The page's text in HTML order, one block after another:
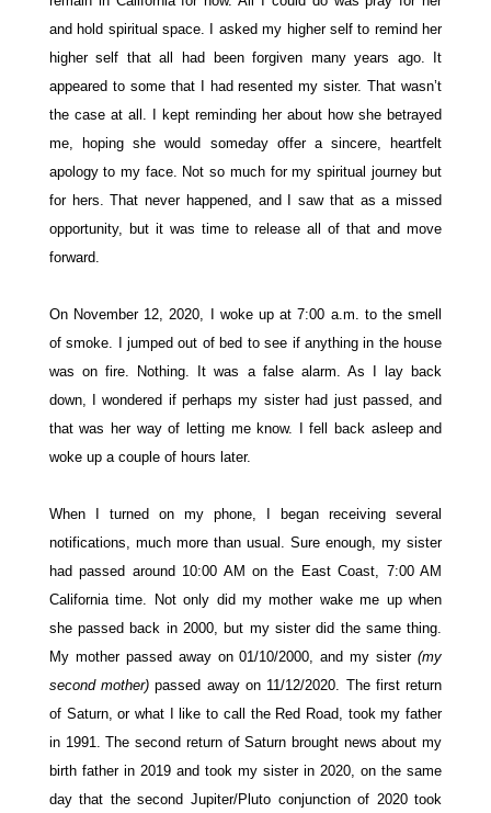
and hold spiritual space. I asked my higher self to remind her
higher self that all had been forgiven many years ago. It
appeared to some that I had resented my sister. That wasn’t
the case at all. I kept reminding her about how she betrayed
me, hoping she would someday offer a sincere, heartfelt
apology to my face. Not so much for my spiritual journey but
for hers. That never happened, and I saw that as a missed
opportunity, but it was time to release all of that and move
forward.
On November 12, 2020, I woke up at 7:00 a.m. to the smell
of smoke. I jumped out of bed to see if anything in the house
was on fire. Nothing. It was a false alarm. As I lay back
down, I wondered if perhaps my sister had just passed, and
that was her way of letting me know. I fell back asleep and
woke up a couple of hours later.
When I turned on my phone, I began receiving several
notifications, much more than usual. Sure enough, my sister
had passed around 10:00 AM on the East Coast, 7:00 AM
California time. Not only did my mother wake me up when
she passed back in 2000, but my sister did the same thing.
My mother passed away on 01/10/2000, and my sister(my
second mother) passed away on 11/12/2020. The first return
of Saturn, or what I like to call the Red Road, took my father
in 1991. The second return of Saturn brought news about my
birth father in 2019 and took my sister in 2020, on the same
day that the second Jupiter/Pluto conjunction of 2020 took